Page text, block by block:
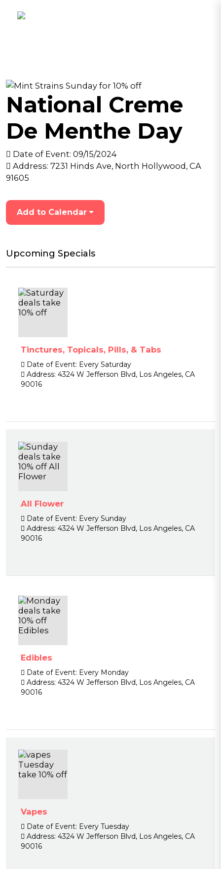
National Creme
De Menthe Day
Date of Event: 09/15/2024
Address: 7231 Hinds Ave, North Hollywood, CA
91605
Add to Calendar
Upcoming Specials
Tinctures, Topicals, Pills, & Tabs
Date of Event: Every Saturday
Address: 4324 W Jefferson Blvd, Los Angeles, CA
90016
All Flower
Date of Event: Every Sunday
Address: 4324 W Jefferson Blvd, Los Angeles, CA
90016
Edibles
Date of Event: Every Monday
Address: 4324 W Jefferson Blvd, Los Angeles, CA
90016
Vapes
Date of Event: Every Tuesday
Address: 4324 W Jefferson Blvd, Los Angeles, CA
90016